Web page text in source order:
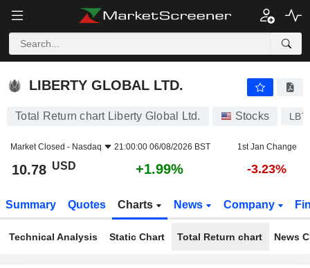
LIBERTY GLOBAL LTD.
LIBERTY GLOBAL LTD.
Total Return chart Liberty Global Ltd. Stocks
Market Closed - Nasdaq 21:00:00 06/08/2026 BST 1st Jan Change
10.78 USD +1.99% -3.23%
Summary Quotes Charts News Company
Technical Analysis Static Chart Total Return chart News